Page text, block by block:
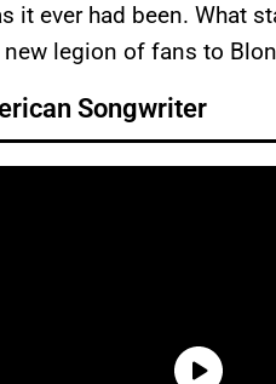
it ever had been. What
new legion of fans to
Songwriter